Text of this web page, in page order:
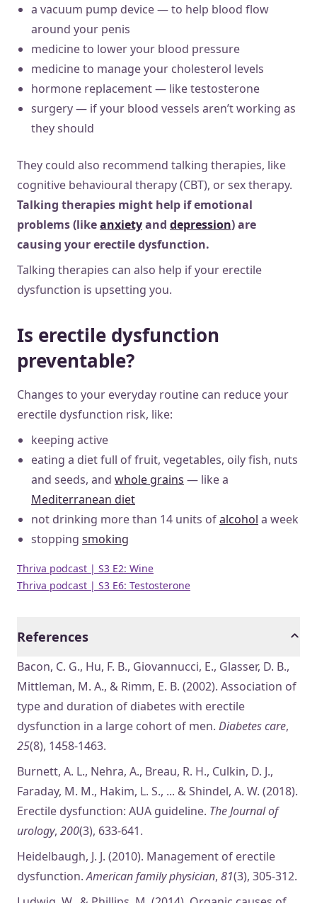
a vacuum pump device — to help blood flow
around your penis
medicine to lower your blood pressure
medicine to manage your cholesterol levels
hormone replacement — like testosterone
surgery — if your blood vessels aren’t working as
they should
They could also recommend talking therapies, like
cognitive behavioural therapy (CBT), or sex therapy.
Talking therapies might help if emotional
problems (likeanxietyand depression) are
causing your erectile dysfunction.
Talking therapies can also help if your erectile
dysfunction is upsetting you.
Is erectile dysfunction
preventable?
Changes to your everyday routine can reduce your
erectile dysfunction risk, like:
keeping active
eating a diet full of fruit, vegetables, oily fish, nuts
and seeds, and whole grains — like a
Mediterranean diet
not drinking more than 14 units ofalcohol a week
stopping smoking
Thriva podcast | S3 E2: Wine
Thriva podcast | S3 E6: Testosterone
References
Bacon, C. G., Hu, F. B., Giovannucci, E., Glasser, D. B.,
Mittleman, M. A., & Rimm, E. B. (2002). Association of
type and duration of diabetes with erectile
dysfunction in a large cohort of men. Diabetes care,
25(8), 1458-1463.
Burnett, A. L., Nehra, A., Breau, R. H., Culkin, D. J.,
Faraday, M. M., Hakim, L. S., ... & Shindel, A. W. (2018).
Erectile dysfunction: AUA guideline. The Journal of
urology, 200(3), 633-641.
Heidelbaugh, J. J. (2010). Management of erectile
dysfunction.American family physician, 81(3), 305-312.